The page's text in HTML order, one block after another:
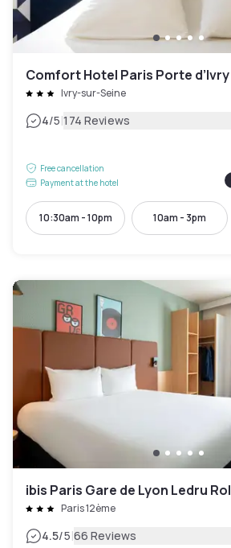
Comfort Hotel Paris Porte d’Ivry
Ivry-sur-Seine
4/5|174 Reviews
Free cancellation
Payment at the hotel
10:30am - 10pm 10am - 3pm
ibis Paris Gare de Lyon Ledru
Paris 12ème
4.5/5|66 Reviews